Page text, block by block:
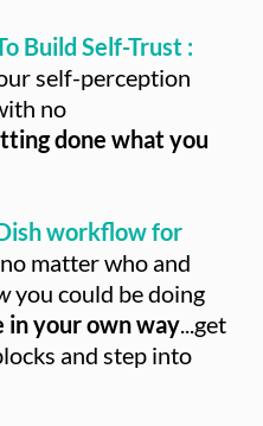
Build Self-Trust :
self-perception
no
done what you
workflow for
no matter who and
you could be doing
in your own way ...get
and step into